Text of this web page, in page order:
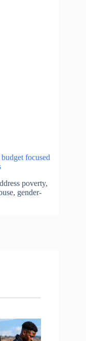
focused
poverty,
gender-